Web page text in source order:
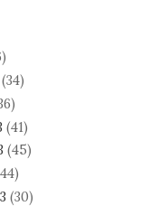
(41)
(45)
(30)